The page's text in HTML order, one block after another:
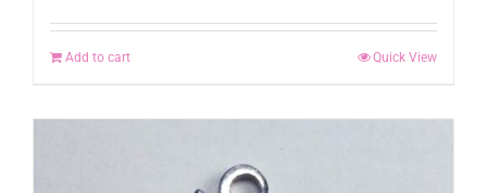
Add to cart Quick View